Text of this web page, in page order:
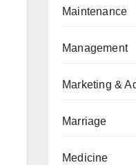
Maintenance
Management
Marketing &
Marriage
Medicine